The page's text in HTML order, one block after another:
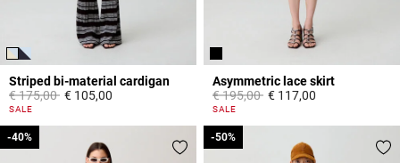
Striped bi-material cardigan
Price reduced from
€ 175,00to€ 105,00
3,3 out of 5 Customer Rating
SALE
Asymmetric lace skirt
Price reduced from
€ 195,00to€ 117,00
5 out of 5 Customer Rating
SALE
-40%
-40% -50%
-50%